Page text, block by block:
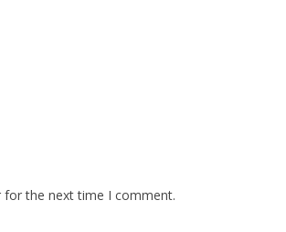
for the next time I comment.